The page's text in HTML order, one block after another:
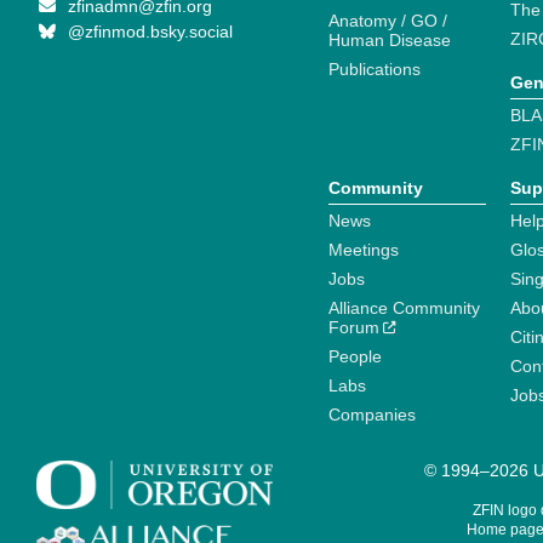
zfinadmn@zfin.org
@zfinmod.bsky.social
Anatomy / GO /
Human Disease
Publications
Community
News
Meetings
Jobs
Alliance Community
Forum
People
Labs
Companies
© 1994–2026
ZFIN logo
Home